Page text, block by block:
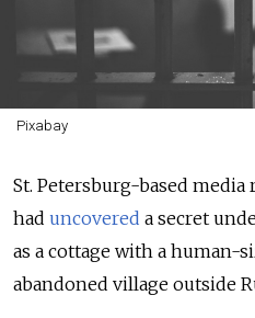
Pixabay
St. Petersburg-based
had uncovered a secret
as a cottage with a human-
abandoned village outside